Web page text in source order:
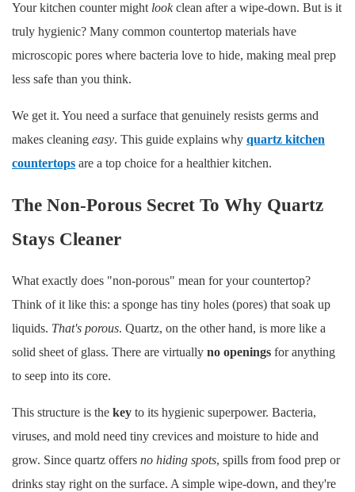
Your kitchen counter might lookclean after a wipe-down. But is it
truly hygienic? Many common countertop materials have
microscopic pores where bacteria love to hide, making meal prep
less safe than you think.
We get it. You need a surface that genuinely resists germs and
makes cleaning easy. This guide explains why quartz kitchen
countertops are a top choice for a healthier kitchen.
The Non-Porous Secret To Why Quartz
Stays Cleaner
What exactly does "non-porous" mean for your countertop?
Think of it like this: a sponge has tiny holes (pores) that soak up
liquids. That's porous. Quartz, on the other hand, is more like a
solid sheet of glass. There are virtually no openings for anything
to seep into its core.
This structure is the key to its hygienic superpower. Bacteria,
viruses, and mold need tiny crevices and moisture to hide and
grow. Since quartz offers no hiding spots, spills from food prep or
drinks stay right on the surface. A simple wipe-down, and they're